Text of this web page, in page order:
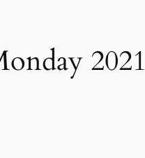
2021